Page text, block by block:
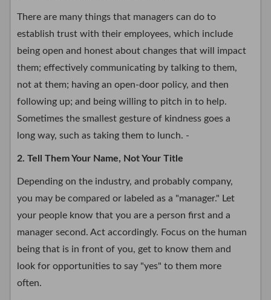
There are many things that managers can do to
establish trust with their employees, which include
being open and honest about changes that will impact
them; effectively communicating by talking to them,
not at them; having an open-door policy, and then
following up; and being willing to pitch in to help.
Sometimes the smallest gesture of kindness goes a
long way, such as taking them to lunch. -
2. Tell Them Your Name, Not Your Title
Depending on the industry, and probably company,
you may be compared or labeled as a "manager." Let
your people know that you are a person first and a
manager second. Act accordingly. Focus on the human
being that is in front of you, get to know them and
look for opportunities to say "yes" to them more
often.